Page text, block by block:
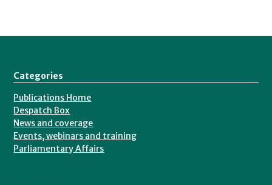
Categories
Publications Home
Despatch Box
News and coverage
Events, webinars and training
Parliamentary Affairs